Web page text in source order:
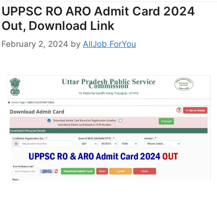
UPPSC RO ARO Admit Card 2024
Out, Download Link
February 2, 2024 by AllJob ForYou